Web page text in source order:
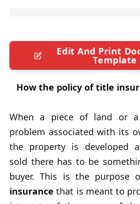
Edit And Print
Template
How the policy of title
When a piece of land or
problem associated with its
the property is developed
sold there has to be
buyer. This is the purpose
insurance that is meant to